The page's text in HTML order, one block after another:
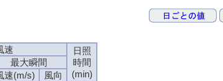
速
日照
時間
(min)
最大瞬間
速(m/s)
風向